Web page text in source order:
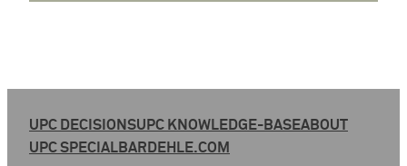
UPC DECISIONSUPC KNOWLEDGE-BASEABOUT
UPC SPECIALBARDEHLE.COM